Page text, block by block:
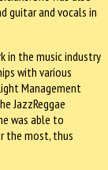
guitar and vocals in
in the music industry
with various
Management
JazzReggae
was able to
the most, thus